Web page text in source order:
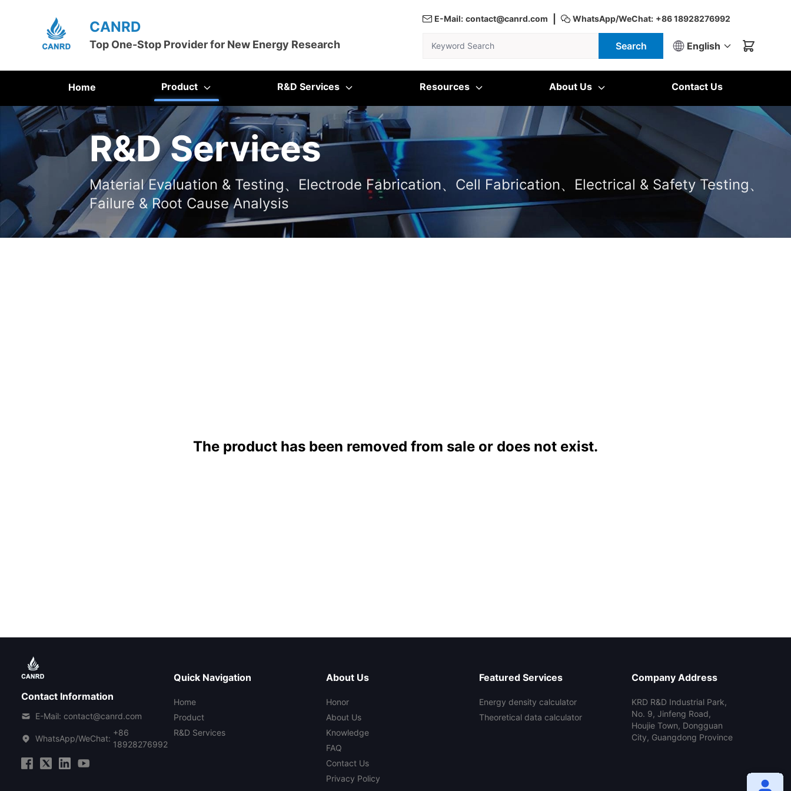
CANRD
Top One-Stop Provider for New Energy Research
E-Mail: contact@canrd.com WhatsApp/WeChat: +86 18928276992
Search English
Home Product R&D Services Resources About Us Contact Us
R&D Services
Material Evaluation & Testing、Electrode Fabrication、Cell Fabrication、Electrical & Safety Testing、
Failure & Root Cause Analysis
The product has been removed from sale or does not exist.
Contact Information
E-Mail: contact@canrd.com
WhatsApp/WeChat:
+86
18928276992
Quick Navigation
Home
Product
R&D Services
About Us
Honor
About Us
Knowledge
FAQ
Contact Us
Privacy Policy
Featured Services
Energy density calculator
Theoretical data calculator
Company Address
KRD R&D Industrial Park,
No. 9, Jinfeng Road,
Houjie Town, Dongguan
City, Guangdong Province